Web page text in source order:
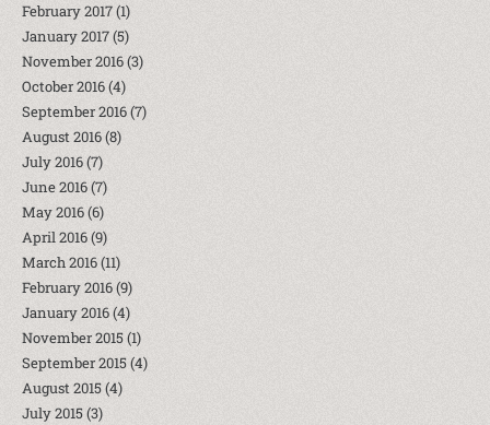
February 2017(1)
January 2017(5)
November 2016(3)
October 2016(4)
September 2016(7)
August 2016(8)
July 2016(7)
June 2016(7)
May 2016(6)
April 2016(9)
March 2016(11)
February 2016(9)
January 2016(4)
November 2015(1)
September 2015(4)
August 2015(4)
July 2015(3)